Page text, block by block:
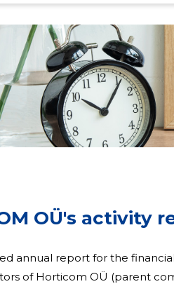
OÜ's activity
annual report for the
of Horticom OÜ (parent